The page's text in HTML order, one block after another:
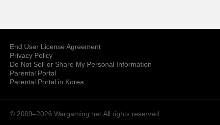
End User License Agreement
Privacy Policy
Do Not Sell or Share My Personal Information
Parental Portal
Parental Portal in Korea
© 2009–2026 Wargaming.net All rights reserved